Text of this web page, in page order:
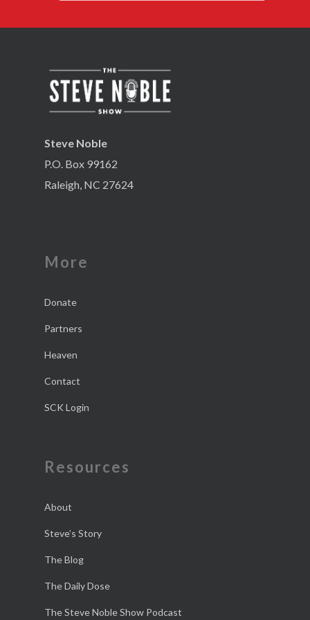
Steve Noble
P.O. Box 99162
Raleigh, NC 27624
More
Donate
Partners
Heaven
Contact
SCK Login
Resources
About
Steve’s Story
The Blog
The Daily Dose
The Steve Noble Show Podcast